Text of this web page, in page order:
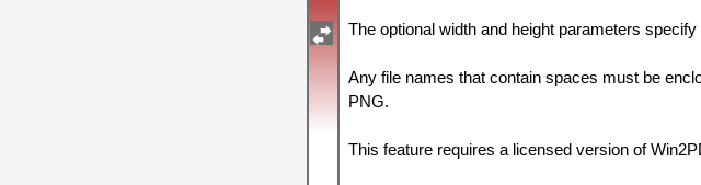
The optional width and height parameters
Any file names that contain spaces must be
PNG.
This feature requires a licensed version of